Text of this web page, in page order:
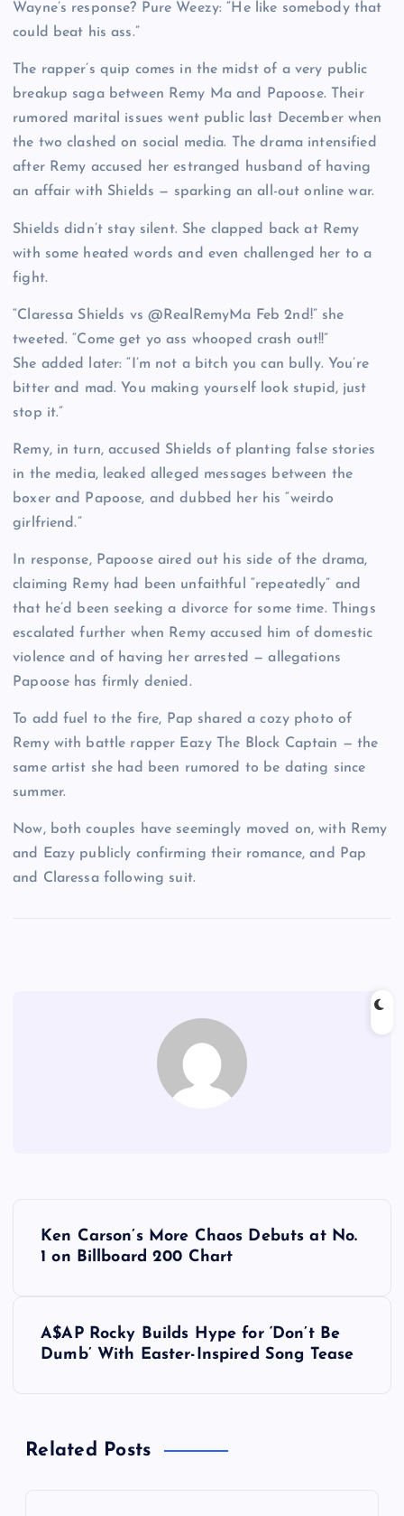
Wayne’s response? Pure Weezy: “He like somebody that
could beat his ass.”
The rapper’s quip comes in the midst of a very public
breakup saga between Remy Ma and Papoose. Their
rumored marital issues went public last December when
the two clashed on social media. The drama intensified
after Remy accused her estranged husband of having
an affair with Shields — sparking an all-out online war.
Shields didn’t stay silent. She clapped back at Remy
with some heated words and even challenged her to a
fight.
“Claressa Shields vs @RealRemyMa Feb 2nd!” she
tweeted. “Come get yo ass whooped crash out!!”
She added later: “I’m not a bitch you can bully. You’re
bitter and mad. You making yourself look stupid, just
stop it.”
Remy, in turn, accused Shields of planting false stories
in the media, leaked alleged messages between the
boxer and Papoose, and dubbed her his “weirdo
girlfriend.”
In response, Papoose aired out his side of the drama,
claiming Remy had been unfaithful “repeatedly” and
that he’d been seeking a divorce for some time. Things
escalated further when Remy accused him of domestic
violence and of having her arrested — allegations
Papoose has firmly denied.
To add fuel to the fire, Pap shared a cozy photo of
Remy with battle rapper Eazy The Block Captain — the
same artist she had been rumored to be dating since
summer.
Now, both couples have seemingly moved on, with Remy
and Eazy publicly confirming their romance, and Pap
and Claressa following suit.
a
Ken Carson’s More Chaos Debuts at No.
1 on Billboard 200 Chart
A$AP Rocky Builds Hype for ‘Don’t Be
Dumb’ With Easter-Inspired Song Tease
Related Posts